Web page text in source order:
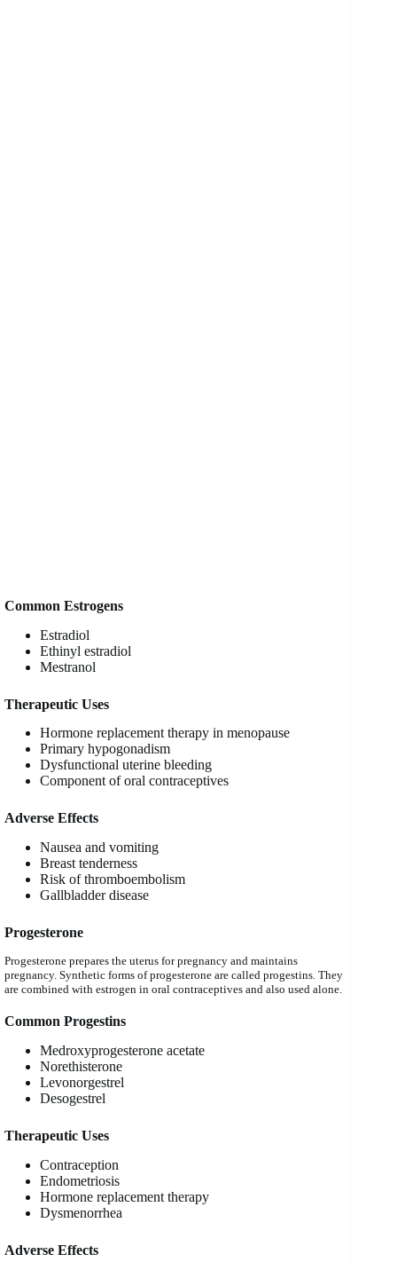
Common Estrogens
Estradiol
Ethinyl estradiol
Mestranol
Therapeutic Uses
Hormone replacement therapy in menopause
Primary hypogonadism
Dysfunctional uterine bleeding
Component of oral contraceptives
Adverse Effects
Nausea and vomiting
Breast tenderness
Risk of thromboembolism
Gallbladder disease
Progesterone
Progesterone prepares the uterus for pregnancy and maintains
pregnancy. Synthetic forms of progesterone are called progestins. They
are combined with estrogen in oral contraceptives and also used alone.
Common Progestins
Medroxyprogesterone acetate
Norethisterone
Levonorgestrel
Desogestrel
Therapeutic Uses
Contraception
Endometriosis
Hormone replacement therapy
Dysmenorrhea
Adverse Effects